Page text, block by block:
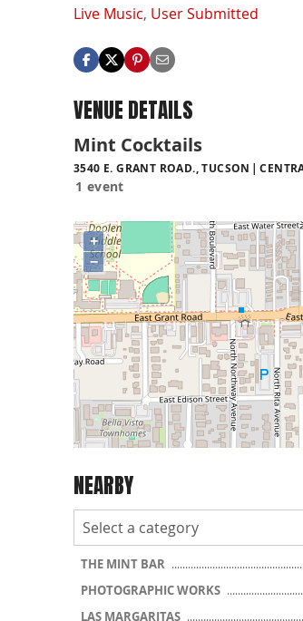
Live Music, User Submitted
VENUE DETAILS
Mint Cocktails
3540 E. GRANT ROAD., TUCSON
1 event
+
−
NEARBY
THE MINT BAR
PHOTOGRAPHIC WORKS
LAS MARGARITAS